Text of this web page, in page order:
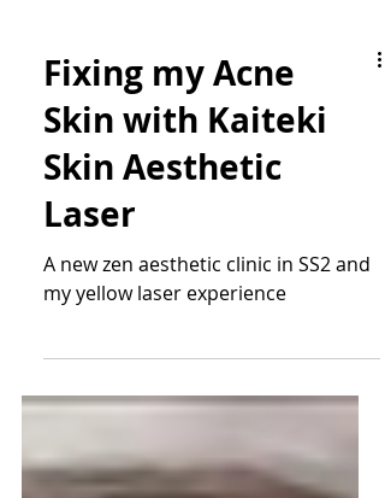
Fixing my Acne
Skin with Kaiteki
Skin Aesthetic
Laser
A new zen aesthetic clinic in SS2 and